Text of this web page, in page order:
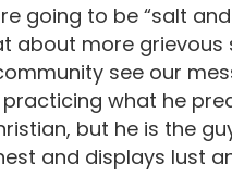
going to be “salt
about more grievous
see our
what he
but he is the
and displays lust